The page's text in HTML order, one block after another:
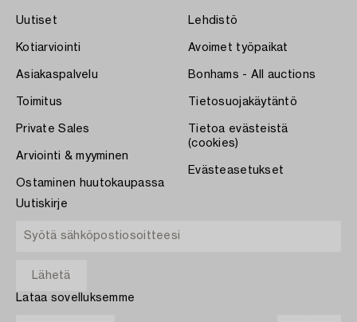
Uutiset
Kotiarviointi
Asiakaspalvelu
Toimitus
Private Sales
Arviointi & myyminen
Ostaminen huutokaupassa
Lehdistö
Avoimet työpaikat
Bonhams - All auctions
Tietosuojakäytäntö
Tietoa evästeistä
(cookies)
Evästeasetukset
Uutiskirje
Lataa sovelluksemme